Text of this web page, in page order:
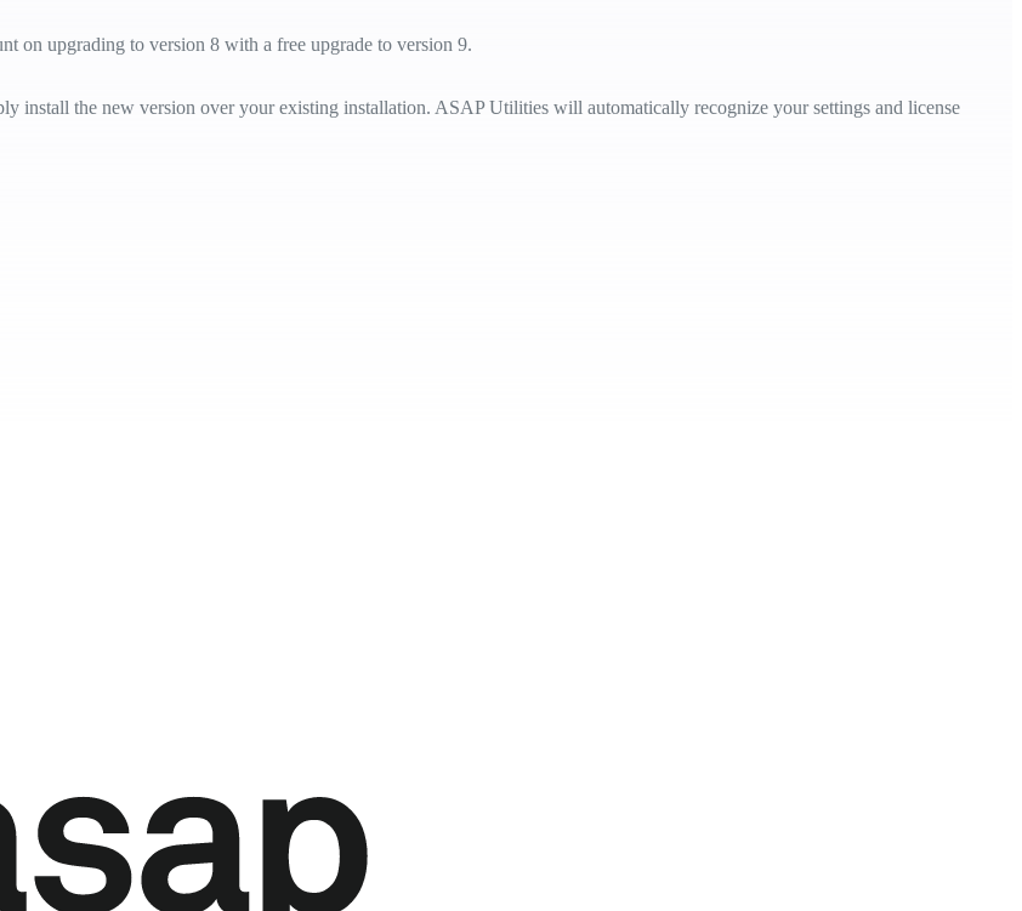
on upgrading to version 8 with a free upgrade to version 9.
install the new version over your existing installation. ASAP Utilities will automatically recognize your settings and license